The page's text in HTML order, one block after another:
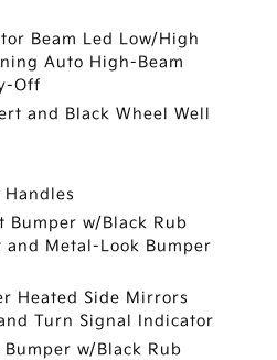
Beam Led Low/High
Auto High-Beam
Off
and Black Wheel Well
Handles
Bumper w/Black Rub
and Metal-Look Bumper
Heated Side Mirrors
Turn Signal Indicator
w/Black Rub